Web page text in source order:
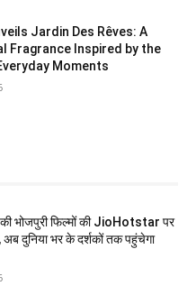
Jardin Des Rêves: A
Fragrance Inspired by the
Moments
भोजपुरी फिल्मों की JioHotstar पर
अब दुनिया भर के दर्शकों तक पहुंचेगा